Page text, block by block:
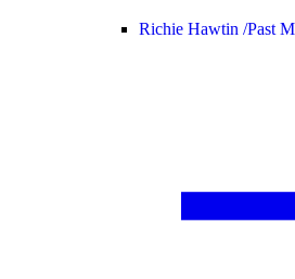
Richie Hawtin /Past